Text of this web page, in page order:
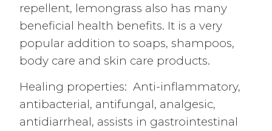
repellent, lemongrass also has many
beneficial health benefits. It is a very
popular addition to soaps, shampoos,
body care and skin care products.
Healing properties: Anti-inflammatory,
antibacterial, antifungal, analgesic,
antidiarrheal, assists in gastrointestinal